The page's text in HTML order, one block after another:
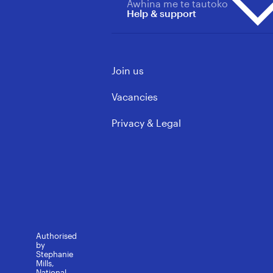
Primary & Area School
Principals
Learning support
Updates
About us overview
Rules, Policy & Ethics
Help & support
Awhina me te tautoko
FAQs
Join us
Vacancies
Privacy & Legal
Authorised
by
Stephanie
Mills,